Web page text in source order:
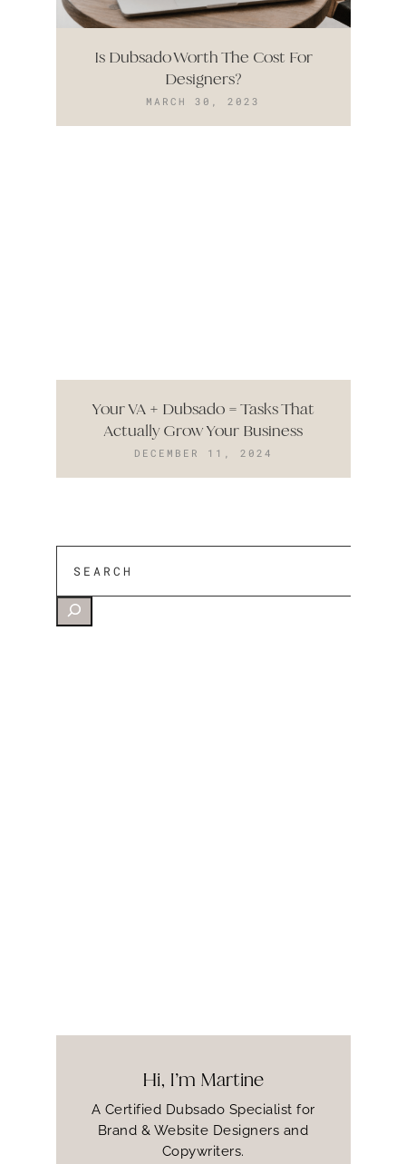
Is Dubsado Worth The Cost For
Designers?
MARCH 30, 2023
Your VA + Dubsado = Tasks That
Actually Grow Your Business
DECEMBER 11, 2024
Hi, I’m Martine
A Certified Dubsado Specialist for
Brand & Website Designers and
Copywriters.